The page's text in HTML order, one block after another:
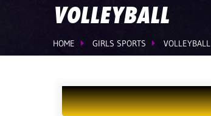
VOLLEYBALL
HOME GIRLS SPORTS VOLLEYBALL